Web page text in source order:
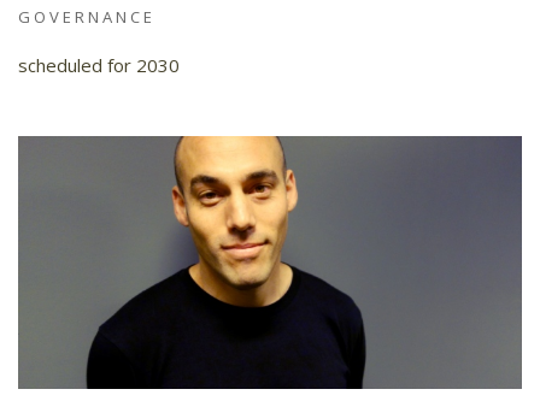
GOVERNANCE
scheduled for 2030